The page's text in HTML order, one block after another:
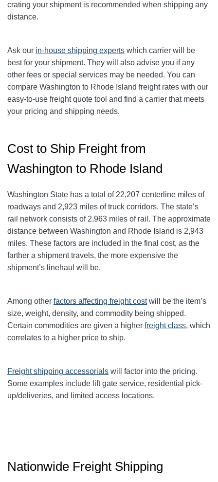
crating your shipment is recommended when shipping any
distance.
Ask our in-house shipping experts which carrier will be
best for your shipment. They will also advise you if any
other fees or special services may be needed. You can
compare Washington to Rhode Island freight rates with our
easy-to-use freight quote tool and find a carrier that meets
your pricing and shipping needs.
Cost to Ship Freight from
Washington to Rhode Island
Washington State has a total of 22,207 centerline miles of
roadways and 2,923 miles of truck corridors. The state’s
rail network consists of 2,963 miles of rail. The approximate
distance between Washington and Rhode Island is 2,943
miles. These factors are included in the final cost, as the
farther a shipment travels, the more expensive the
shipment’s linehaul will be.
Among other factors affecting freight costwill be the item’s
size, weight, density, and commodity being shipped.
Certain commodities are given a higher freight class, which
correlates to a higher price to ship.
Freight shipping accessorials will factor into the pricing.
Some examples include lift gate service, residential pick-
up/deliveries, and limited access locations.
Nationwide Freight Shipping